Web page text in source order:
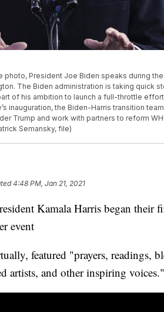
photo, President Joe Biden speaks during
The Biden administration is taking quick
of his ambition to launch a full-throttle
inauguration, the Biden-Harris transition
Trump and work with partners to reform
Semansky, file)
4:48 PM, Jan 21, 2021
Kamala Harris began their
event
featured "prayers, readings,
artists, and other inspiring voices."